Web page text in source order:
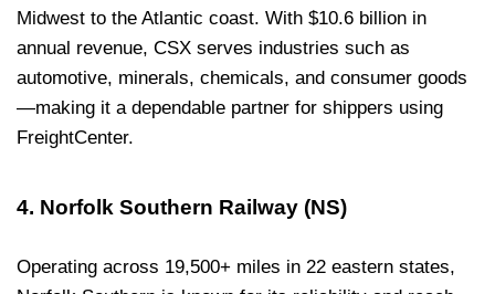
Midwest to the Atlantic coast. With $10.6 billion in
annual revenue, CSX serves industries such as
automotive, minerals, chemicals, and consumer goods
—making it a dependable partner for shippers using
FreightCenter.
4. Norfolk Southern Railway (NS)
Operating across 19,500+ miles in 22 eastern states,